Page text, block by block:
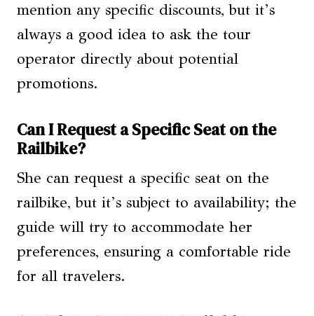
mention any specific discounts, but it’s
always a good idea to ask the tour
operator directly about potential
promotions.
Can I Request a Specific Seat on the
Railbike?
She can request a specific seat on the
railbike, but it’s subject to availability; the
guide will try to accommodate her
preferences, ensuring a comfortable ride
for all travelers.